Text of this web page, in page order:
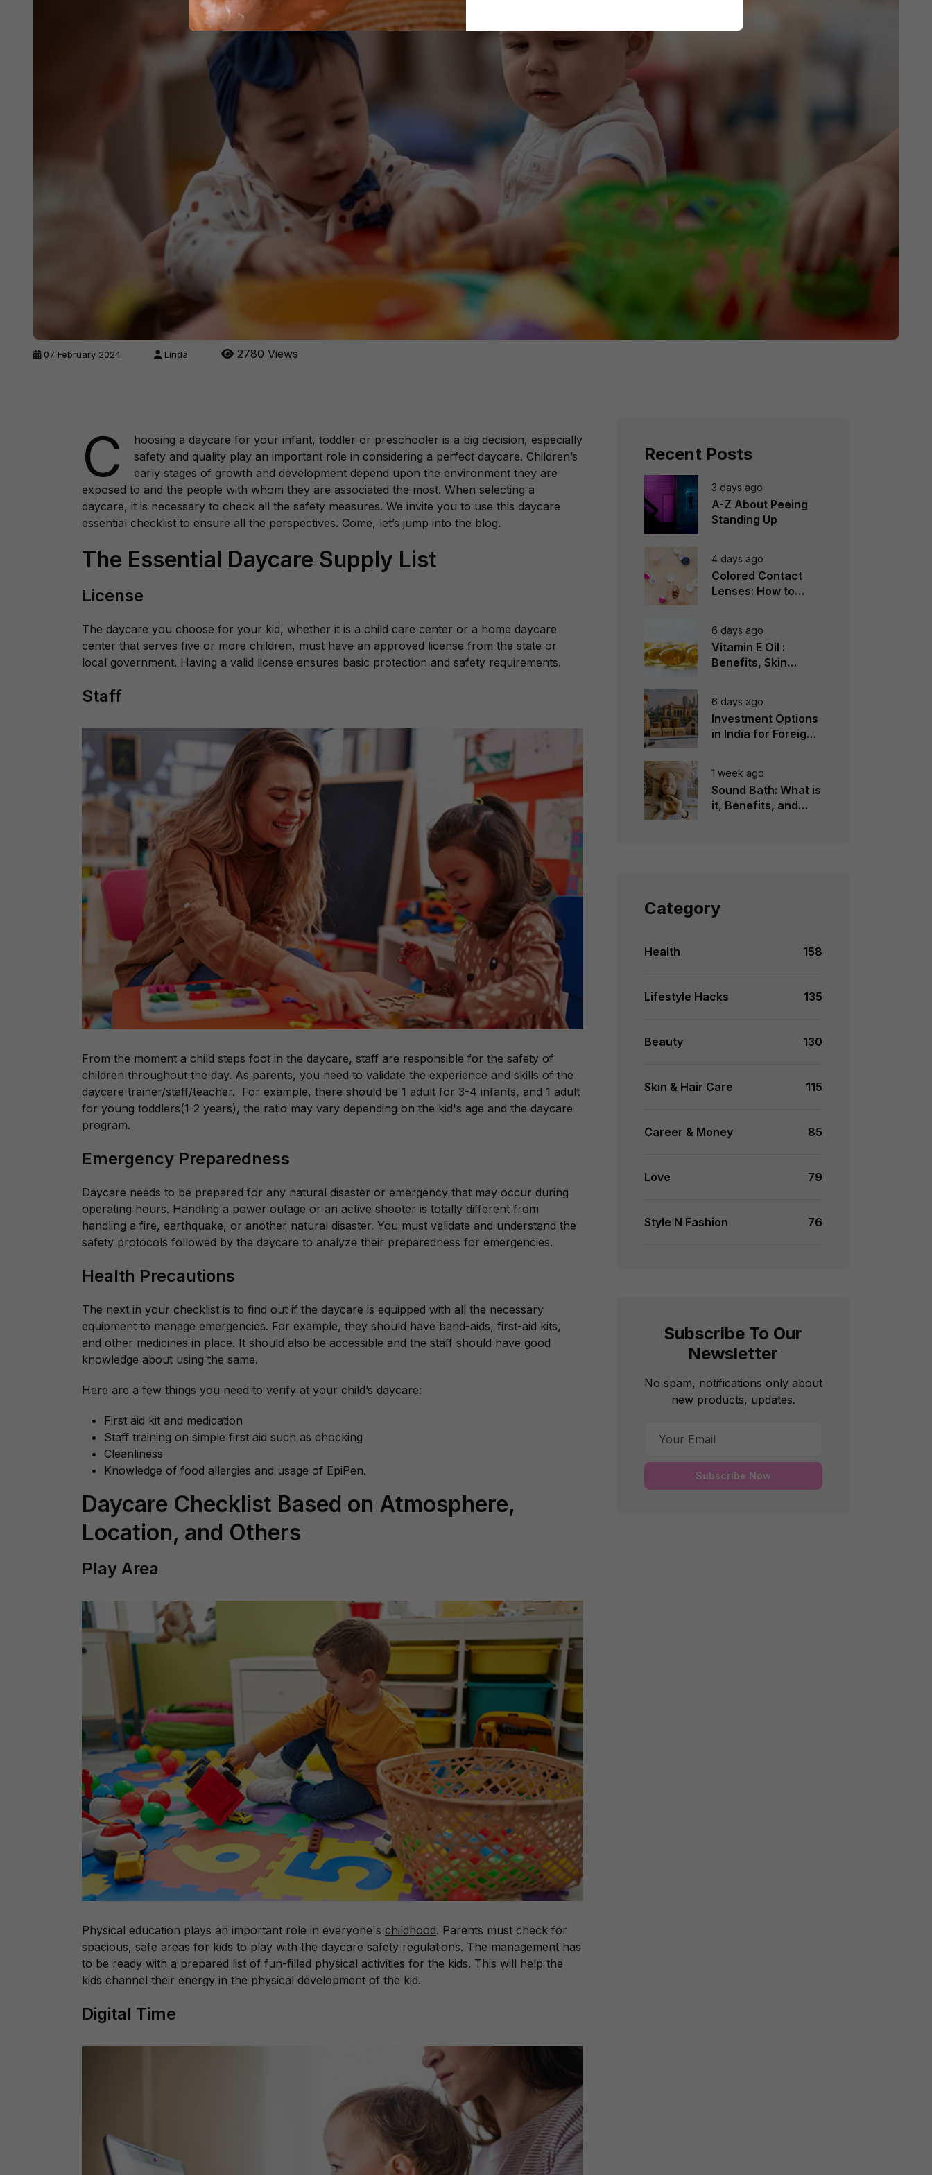
07 February 2024 Linda 2780 Views
C
hoosing a daycare for your infant, toddler or preschooler is a big decision, especially
safety and quality play an important role in considering a perfect daycare. Children’s
early stages of growth and development depend upon the environment they are
exposed to and the people with whom they are associated the most. When selecting a
daycare, it is necessary to check all the safety measures. We invite you to use this daycare
essential checklist to ensure all the perspectives. Come, let’s jump into the blog.
The Essential Daycare Supply List
License
The daycare you choose for your kid, whether it is a child care center or a home daycare
center that serves five or more children, must have an approved license from the state or
local government. Having a valid license ensures basic protection and safety requirements.
Staff
From the moment a child steps foot in the daycare, staff are responsible for the safety of
children throughout the day. As parents, you need to validate the experience and skills of the
daycare trainer/staff/teacher. For example, there should be 1 adult for 3-4 infants, and 1 adult
for young toddlers(1-2 years), the ratio may vary depending on the kid's age and the daycare
program.
Emergency Preparedness
Daycare needs to be prepared for any natural disaster or emergency that may occur during
operating hours. Handling a power outage or an active shooter is totally different from
handling a fire, earthquake, or another natural disaster. You must validate and understand the
safety protocols followed by the daycare to analyze their preparedness for emergencies.
Health Precautions
The next in your checklist is to find out if the daycare is equipped with all the necessary
equipment to manage emergencies. For example, they should have band-aids, first-aid kits,
and other medicines in place. It should also be accessible and the staff should have good
knowledge about using the same.
Here are a few things you need to verify at your child’s daycare:
First aid kit and medication
Staff training on simple first aid such as chocking
Cleanliness
Knowledge of food allergies and usage of EpiPen.
Daycare Checklist Based on Atmosphere,
Location, and Others
Play Area
Physical education plays an important role in everyone's childhood. Parents must check for
spacious, safe areas for kids to play with the daycare safety regulations. The management has
to be ready with a prepared list of fun-filled physical activities for the kids. This will help the
kids channel their energy in the physical development of the kid.
Digital Time
Recent Posts
3 days ago
A-Z About Peeing
Standing Up
4 days ago
Colored Contact
Lenses: How to
6 days ago
Vitamin E Oil :
Benefits, Skin
6 days ago
Investment Options
in India for Foreign
1 week ago
Sound Bath: What is
it, Benefits, and
Category
Health 158
Lifestyle Hacks 135
Beauty 130
Skin & Hair Care 115
Career & Money 85
Love 79
Style N Fashion 76
Subscribe To Our
Newsletter
No spam, notifications only about
new products, updates.
Subscribe Now